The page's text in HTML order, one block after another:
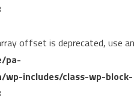
offset is deprecated, use an
pa-
includes/class-wp-block-